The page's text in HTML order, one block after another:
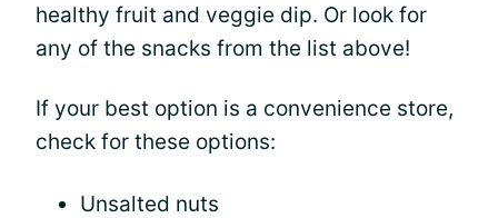
healthy fruit and veggie dip. Or look for
any of the snacks from the list above!
If your best option is a convenience store,
check for these options:
Unsalted nuts